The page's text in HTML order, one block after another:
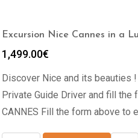
Excursion Nice Cannes in a
1,499.00€
Discover Nice and its beauties
Private Guide Driver and fill
CANNES Fill the form above to